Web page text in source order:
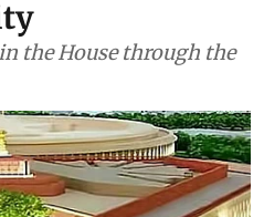
the House through the